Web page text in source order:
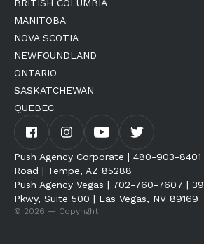
BRITISH COLUMBIA
MANITOBA
NOVA SCOTIA
NEWFOUNDLAND
ONTARIO
SASKATCHEWAN
QUEBEC
Push Agency Corporate | 480-903-
Road | Tempe, AZ 85288
Push Agency Vegas | 702-760-7607 |
Pkwy, Suite 500 | Las Vegas, NV 89169
© 2026 — Copyright